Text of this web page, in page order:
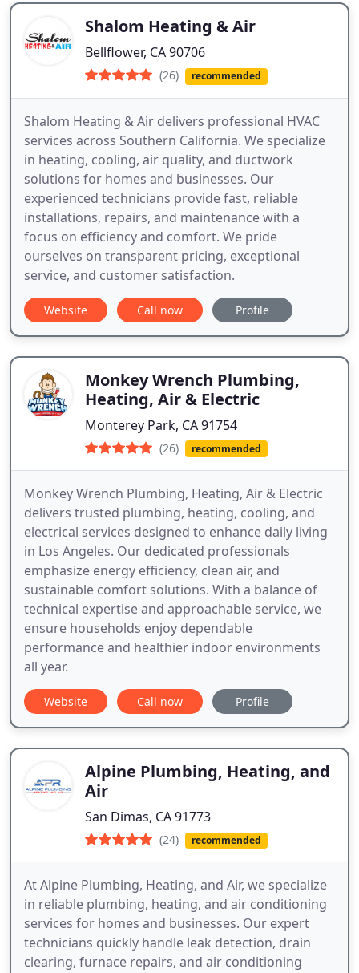
Shalom Heating & Air
Bellflower, CA 90706
(26) recommended
Shalom Heating & Air delivers professional HVAC
services across Southern California. We specialize
in heating, cooling, air quality, and ductwork
solutions for homes and businesses. Our
experienced technicians provide fast, reliable
installations, repairs, and maintenance with a
focus on efficiency and comfort. We pride
ourselves on transparent pricing, exceptional
service, and customer satisfaction.
Website Call now Profile
Monkey Wrench Plumbing,
Heating, Air & Electric
Monterey Park, CA 91754
(26) recommended
Monkey Wrench Plumbing, Heating, Air & Electric
delivers trusted plumbing, heating, cooling, and
electrical services designed to enhance daily living
in Los Angeles. Our dedicated professionals
emphasize energy efficiency, clean air, and
sustainable comfort solutions. With a balance of
technical expertise and approachable service, we
ensure households enjoy dependable
performance and healthier indoor environments
all year.
Website Call now Profile
Alpine Plumbing, Heating, and
Air
San Dimas, CA 91773
(24) recommended
At Alpine Plumbing, Heating, and Air, we specialize
in reliable plumbing, heating, and air conditioning
services for homes and businesses. Our expert
technicians quickly handle leak detection, drain
clearing, furnace repairs, and air conditioning